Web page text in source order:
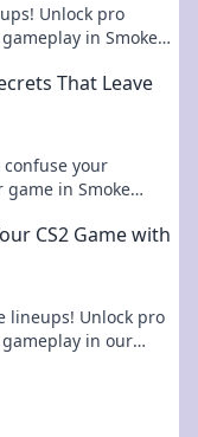
Unlock pro
in Smoke
That Leave
your
in Smoke
CS2 Game with
lineups! Unlock pro
in our